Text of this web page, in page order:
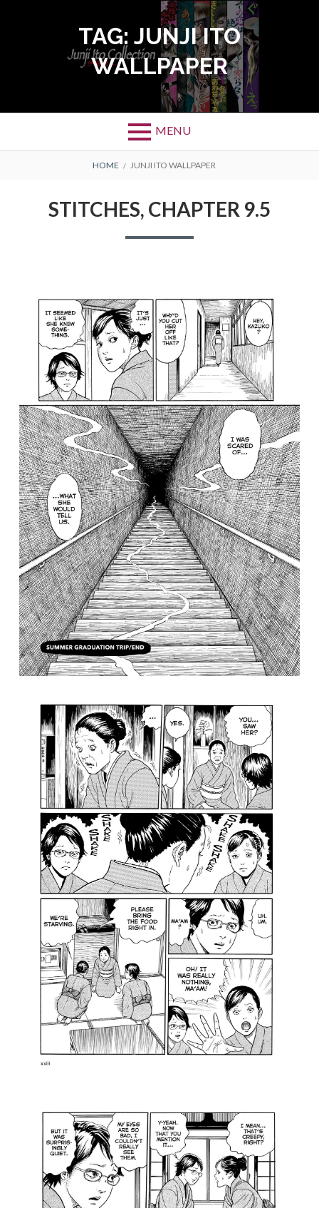
TAG: JUNJI ITO
WALLPAPER
MENU
BREADCRUMBS
HOME JUNJI ITO WALLPAPER
STITCHES, CHAPTER 9.5